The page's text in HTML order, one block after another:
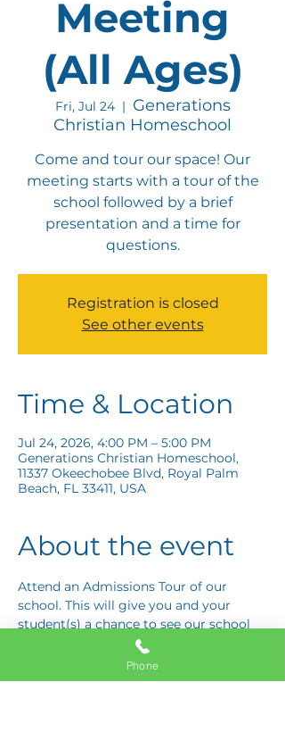
Meeting
(All Ages)
Fri, Jul 24
  |
Generations
Christian Homeschool
Come and tour our space! Our
meeting starts with a tour of the
school followed by a brief
presentation and a time for
questions.
Registration is closed
See other events
Time & Location
Jul 24, 2026, 4:00 PM – 5:00 PM
Generations Christian Homeschool,
11337 Okeechobee Blvd, Royal Palm
Beach, FL 33411, USA
About the event
Attend an Admissions Tour of our
school. This will give you and your
student(s) a chance to see our school
and ask any questions you may have!
Schedule your tour today!
Phone